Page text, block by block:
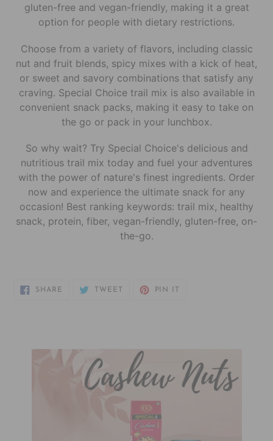
gluten-free and vegan-friendly, making it a great
option for people with dietary restrictions.
Choose from a variety of flavors, including classic
nut and fruit blends, spicy mixes with a kick of heat,
or sweet and savory combinations that satisfy any
craving. Special Choice trail mix is also available in
convenient snack packs, making it easy to take on
the go or pack in your lunchbox.
So why wait? Try Special Choice's delicious and
nutritious trail mix today and fuel your adventures
with the power of nature's finest ingredients. Order
now and experience the ultimate snack for any
occasion! Best ranking keywords: trail mix, healthy
snack, protein, fiber, vegan-friendly, gluten-free, on-
the-go.
SHARE SHARE
TWEET
TWEET
PIN IT